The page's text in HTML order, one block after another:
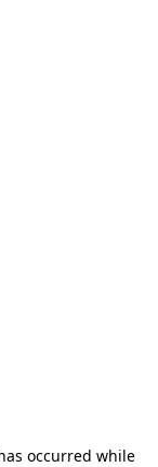
occurred while